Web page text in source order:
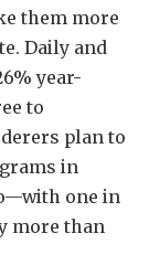
them more
Daily and
year-
to
plan to
in
one in
more than